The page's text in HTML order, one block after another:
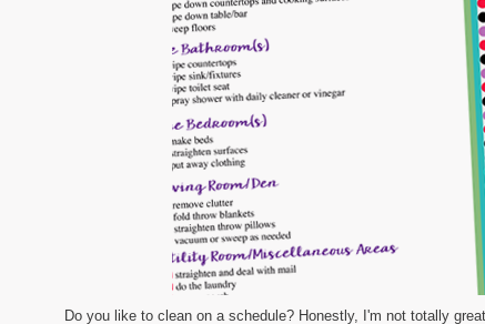
Do you like to clean on a schedule? Honestly, I'm not totally